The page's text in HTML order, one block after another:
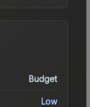
Budget
Low